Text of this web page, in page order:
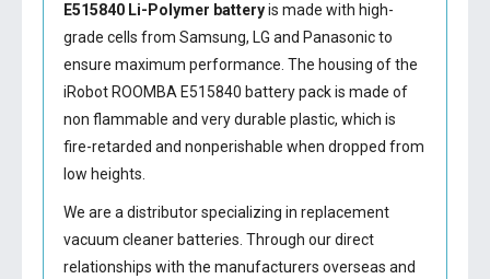
E515840 Li-Polymer batteryis made with high-
grade cells from Samsung, LG and Panasonic to
ensure maximum performance. The housing of the
iRobot ROOMBA E515840 batterypack is made of
non flammable and very durable plastic, which is
fire-retarded and nonperishable when dropped from
low heights.
We are a distributor specializing in replacement
vacuum cleaner batteries. Through our direct
relationships with the manufacturers overseas and